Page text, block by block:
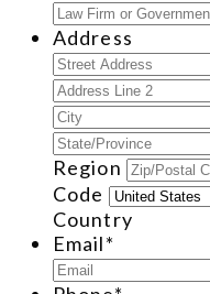
Address
Region
Code
Country
Email*